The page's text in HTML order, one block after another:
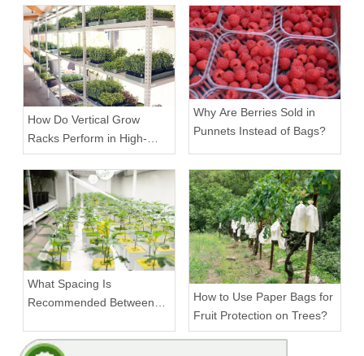
Scalable Racks
How Do Vertical Grow
Racks Perform in High-
Density Commercial
Farms?
Why Are Berries Sold in
Punnets Instead of Bags?
What Spacing Is
Recommended Between
Rack?
How to Use Paper Bags for
Fruit Protection on Trees?